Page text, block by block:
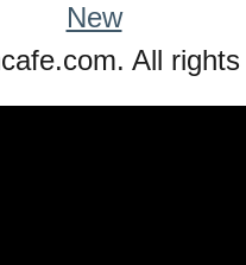
New
All